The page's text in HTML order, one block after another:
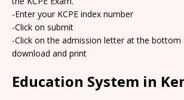
-Enter your KCPE index number
-Click on submit
-Click on the admission letter at the
download and print
Education System in